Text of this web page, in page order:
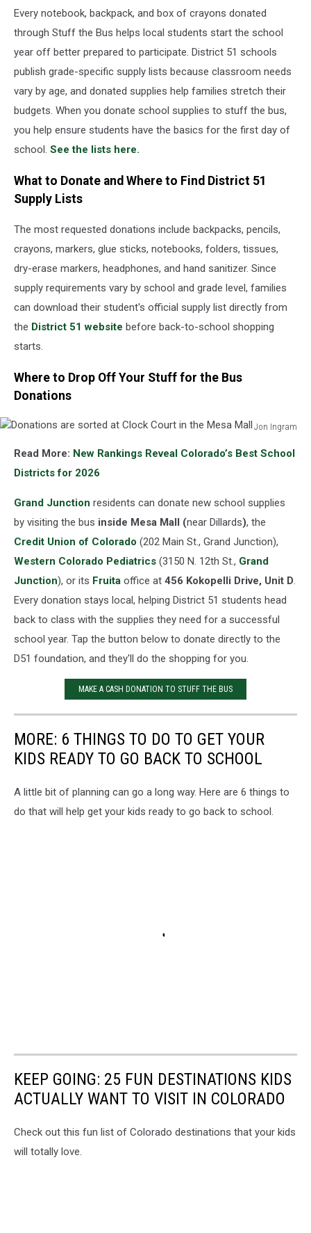
Clock
Court
Mesa
Mall
Every notebook, backpack, and box of crayons donated
through Stuff the Bus helps local students start the school
year off better prepared to participate. District 51 schools
publish grade-specific supply lists because classroom needs
vary by age, and donated supplies help families stretch their
budgets. When you donate school supplies to stuff the bus,
you help ensure students have the basics for the first day of
school. See the lists here.
What to Donate and Where to Find District 51
Supply Lists
The most requested donations include backpacks, pencils,
crayons, markers, glue sticks, notebooks, folders, tissues,
dry-erase markers, headphones, and hand sanitizer. Since
supply requirements vary by school and grade level, families
can download their student's official supply list directly from
the District 51 website before back-to-school shopping
starts.
Where to Drop Off Your Stuff for the Bus
Donations
Jon Ingram
sorted
Clock
Court
Mesa
Read More: New Rankings Reveal Colorado’s Best School
Districts for 2026
Grand Junction residents can donate new school supplies
by visiting the bus inside Mesa Mall (near Dillards), the
Credit Union of Colorado (202 Main St., Grand Junction),
Western Colorado Pediatrics (3150 N. 12th St., Grand
Junction), or its Fruita office at 456 Kokopelli Drive, Unit D.
Every donation stays local, helping District 51 students head
back to class with the supplies they need for a successful
school year. Tap the button below to donate directly to the
D51 foundation, and they'll do the shopping for you.
MAKE A CASH DONATION TO STUFF THE BUS
MORE: 6 THINGS TO DO TO GET YOUR
KIDS READY TO GO BACK TO SCHOOL
A little bit of planning can go a long way. Here are 6 things to
do that will help get your kids ready to go back to school.
KEEP GOING: 25 FUN DESTINATIONS KIDS
ACTUALLY WANT TO VISIT IN COLORADO
Check out this fun list of Colorado destinations that your kids
will totally love.